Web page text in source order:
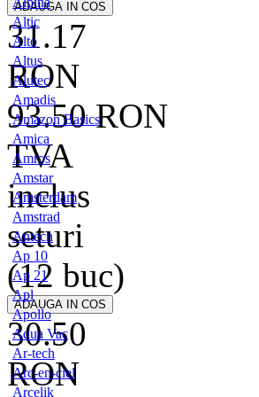
Altic
Alto
Altus
Alutec
Amadis
Amazon Basics
Amica
Amros
Amstar
Amsterdam
Amstrad
Antech
Ap 10
Ap 21
Apl
Apollo
Aqua Vac
Ar-tech
Arc-en-ciel
Arcelik
31.17
RON
93.50RON
TVA
inclus
seturi
(12 buc)
30.50
RON